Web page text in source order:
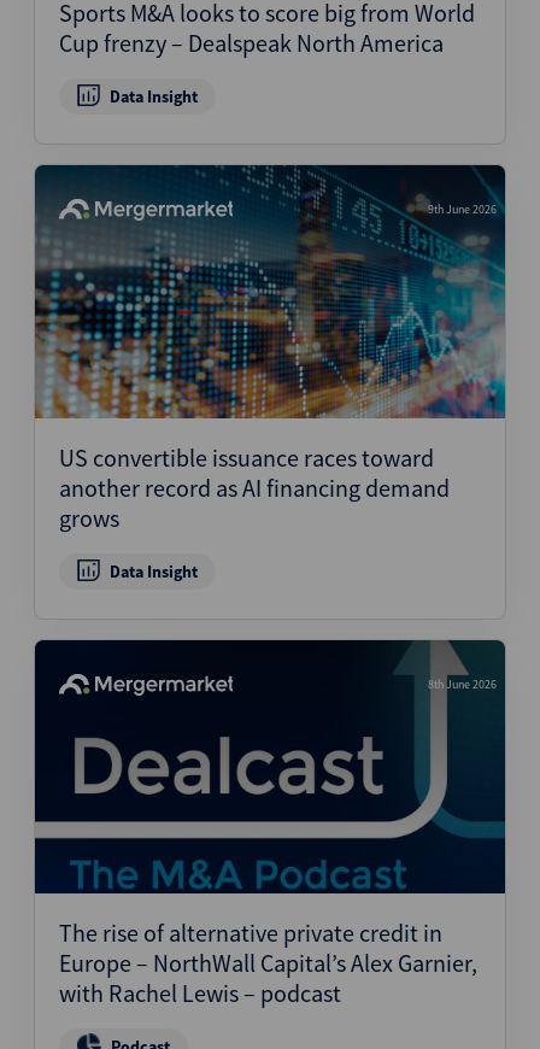
Sports M&A looks to score big from World
Cup frenzy – Dealspeak North America
Data Insight
9th June 2026
US convertible issuance races toward
another record as AI financing demand
grows
Data Insight
8th June 2026
The rise of alternative private credit in
Europe – NorthWall Capital’s Alex Garnier,
with Rachel Lewis – podcast